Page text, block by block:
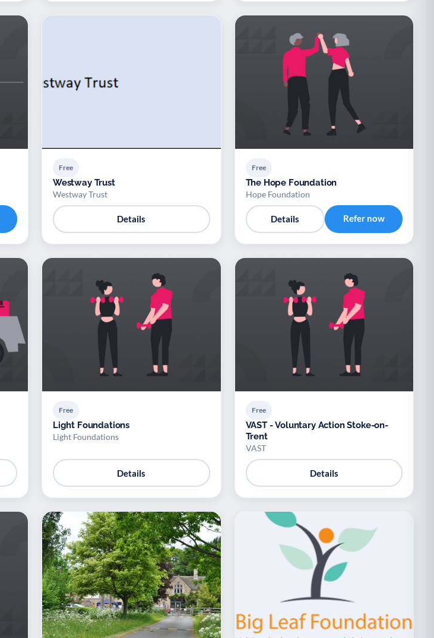
Free
Westway Trust
Westway Trust
Details
Free
The Hope Foundation
Hope Foundation
Details Refer now
Free
Light Foundations
Light Foundations
Details
Free
VAST - Voluntary Action Stoke-on-
Trent
VAST
Details